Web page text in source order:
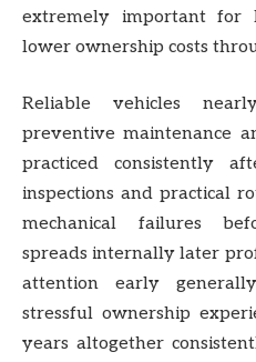
extremely important for
lower ownership costs
Reliable vehicles
preventive maintenance
practiced consistently
inspections and practical
mechanical failures
spreads internally later
attention early
stressful ownership
years altogether